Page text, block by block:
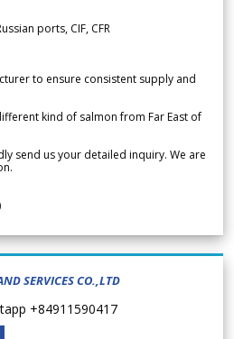
ports, CIF, CFR
to ensure consistent supply and
kind of salmon from Far East of
send us your detailed inquiry. We are
SERVICES CO.,LTD
+84911590417